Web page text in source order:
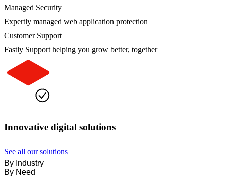
Managed Security
Expertly managed web application protection
Customer Support
Fastly Support helping you grow better, together
Innovative digital solutions
See all our solutions
By Industry
By Need